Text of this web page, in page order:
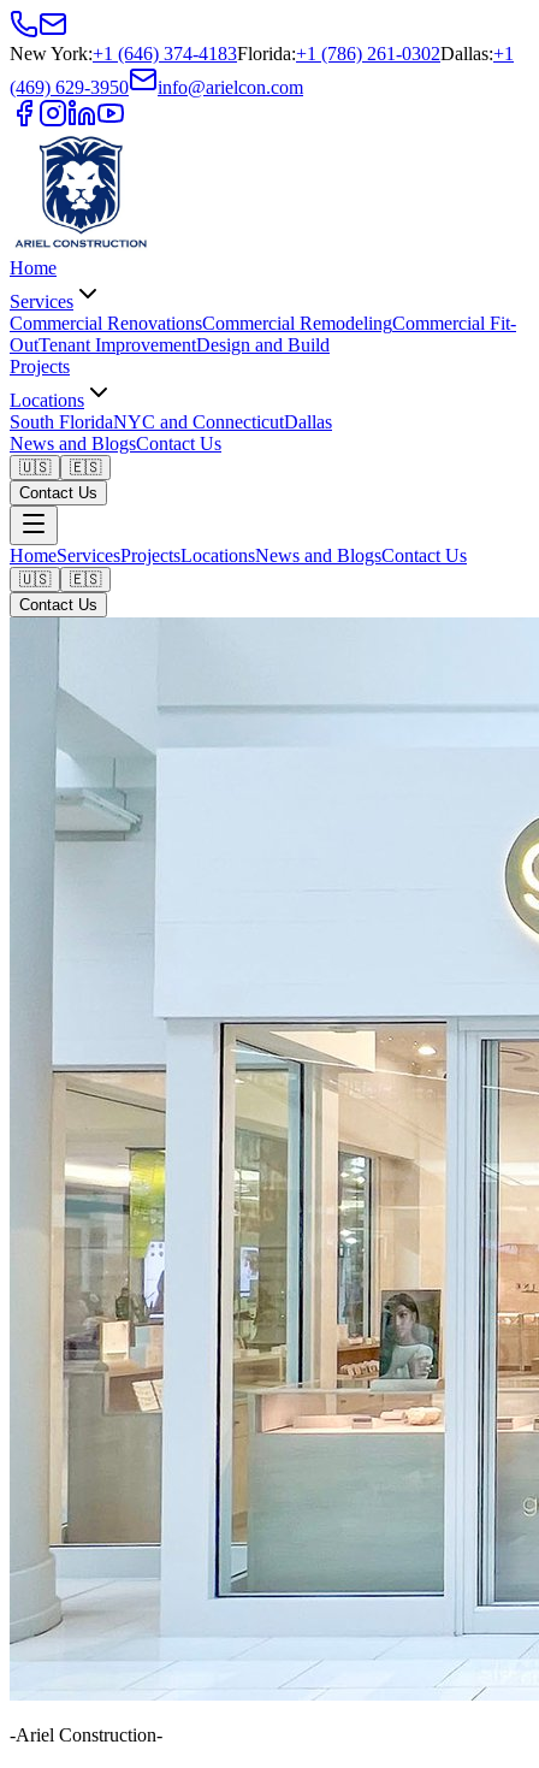
New York:+1 (646) 374-4183Florida:+1 (786) 261-0302Dallas:+1
(469) 629-3950
info@arielcon.com
Home
Services
Commercial RenovationsCommercial RemodelingCommercial Fit-
OutTenant ImprovementDesign and Build
Projects
Locations
South FloridaNYC and ConnecticutDallas
News and BlogsContact Us
🇺🇸
🇪🇸
Contact Us
HomeServicesProjectsLocationsNews and BlogsContact Us
🇺🇸
🇪🇸
Contact Us
-Ariel Construction-